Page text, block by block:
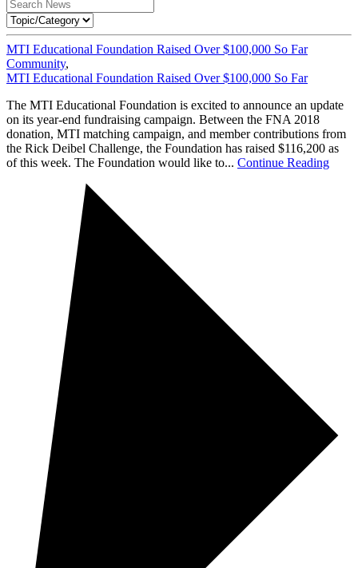
MTI Educational Foundation Raised Over $100,000 So Far
Community,
MTI Educational Foundation Raised Over $100,000 So Far
The MTI Educational Foundation is excited to announce an update
on its year-end fundraising campaign. Between the FNA 2018
donation, MTI matching campaign, and member contributions from
the Rick Deibel Challenge, the Foundation has raised $116,200 as
of this week. The Foundation would like to... Continue Reading